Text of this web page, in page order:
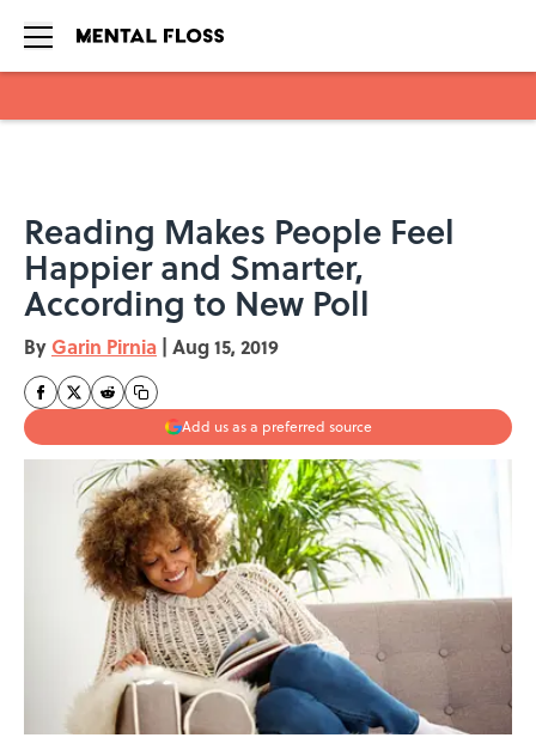
Reading Makes People Feel
Happier and Smarter,
According to New Poll
By Garin Pirnia | Aug 15, 2019
Add us as a preferred source